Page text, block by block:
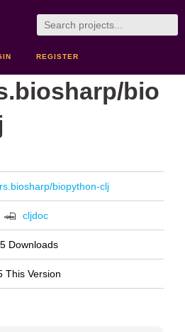
REGISTER
bio
biopython-clj
cljdoc
Downloads
This Version